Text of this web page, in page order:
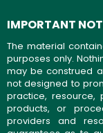
IMPORTANT
The material
purposes only.
may be construed
not designed to
practice, resource,
products, or
providers and